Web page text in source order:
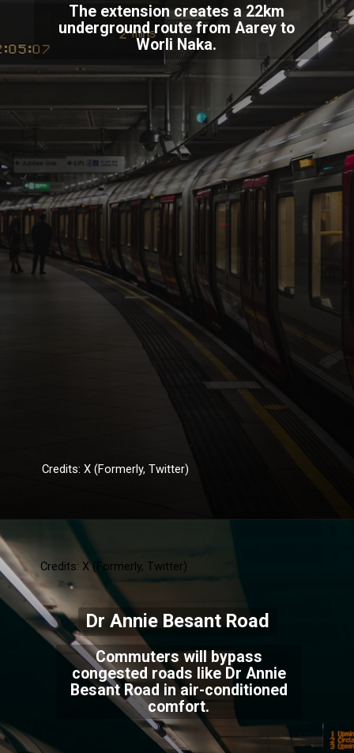
Credits: X (Formerly, Twitter)
The extension creates a 22km
underground route from Aarey to
Worli Naka.
Credits: X (Formerly, Twitter)
Commuters will bypass
congested roads like Dr Annie
Besant Road in air-conditioned
comfort.
Dr Annie Besant Road